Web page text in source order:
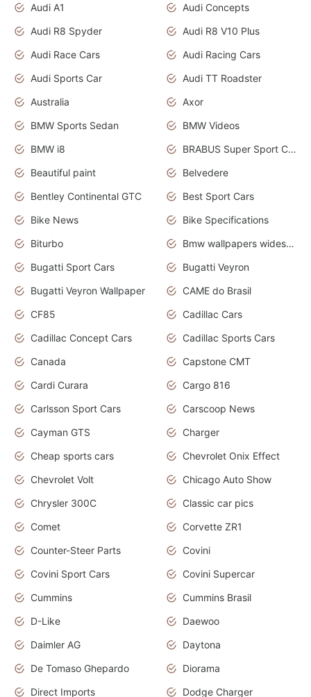
Audi A1
Audi Concepts
Audi R8 Spyder
Audi R8 V10 Plus
Audi Race Cars
Audi Racing Cars
Audi Sports Car
Audi TT Roadster
Australia
Axor
BMW Sports Sedan
BMW Videos
BMW i8
BRABUS Super Sport Cars
Beautiful paint
Belvedere
Bentley Continental GTC
Best Sport Cars
Bike News
Bike Specifications
Biturbo
Bmw wallpapers widescreen
Bugatti Sport Cars
Bugatti Veyron
Bugatti Veyron Wallpaper
CAME do Brasil
CF85
Cadillac Cars
Cadillac Concept Cars
Cadillac Sports Cars
Canada
Capstone CMT
Cardi Curara
Cargo 816
Carlsson Sport Cars
Carscoop News
Cayman GTS
Charger
Cheap sports cars
Chevrolet Onix Effect
Chevrolet Volt
Chicago Auto Show
Chrysler 300C
Classic car pics
Comet
Corvette ZR1
Counter-Steer Parts
Covini
Covini Sport Cars
Covini Supercar
Cummins
Cummins Brasil
D-Like
Daewoo
Daimler AG
Daytona
De Tomaso Ghepardo
Diorama
Direct Imports
Dodge Charger